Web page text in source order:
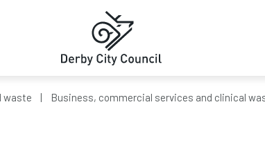
waste Business, commercial services and clinical